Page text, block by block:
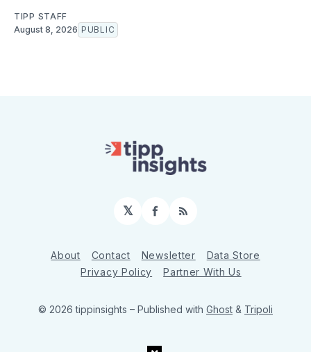
TIPP STAFF
August 8, 2026 PUBLIC
𝕏 Facebook
RSS
About Contact Newsletter
Data Store
Privacy Policy
Partner With Us
© 2026 tippinsights – Published with Ghost & Tripoli